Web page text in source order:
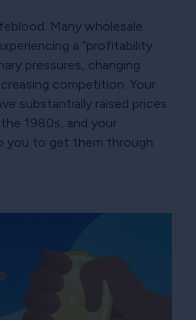
Many wholesale
a “profitability
pressures, changing
competition. Your
substantially raised prices
1980s, and your
you to get them through